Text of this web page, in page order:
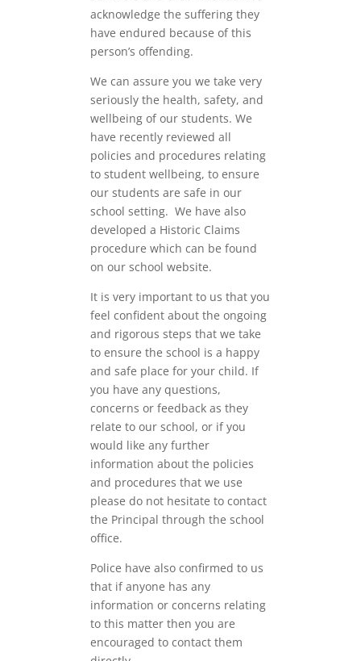
acknowledge the suffering they
have endured because of this
person’s offending.
We can assure you we take very
seriously the health, safety, and
wellbeing of our students. We
have recently reviewed all
policies and procedures relating
to student wellbeing, to ensure
our students are safe in our
school setting. We have also
developed a Historic Claims
procedure which can be found
on our school website.
It is very important to us that you
feel confident about the ongoing
and rigorous steps that we take
to ensure the school is a happy
and safe place for your child. If
you have any questions,
concerns or feedback as they
relate to our school, or if you
would like any further
information about the policies
and procedures that we use
please do not hesitate to contact
the Principal through the school
office.
Police have also confirmed to us
that if anyone has any
information or concerns relating
to this matter then you are
encouraged to contact them